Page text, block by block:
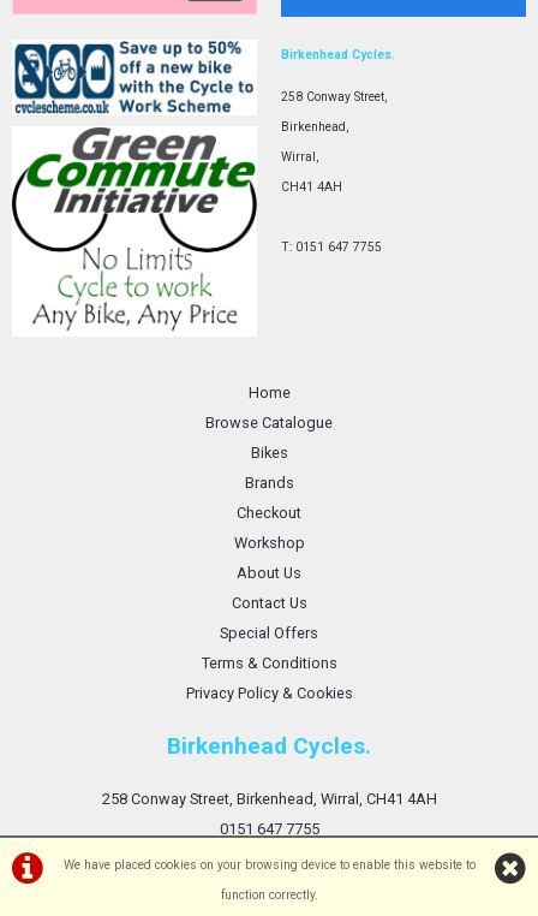
We have placed cookies on your browsing device to enable this website to
function correctly.
Birkenhead Cycles.
258 Conway Street,
Birkenhead,
Wirral,
CH41 4AH
T: 0151 647 7755
Home
Browse Catalogue
Bikes
Brands
Checkout
Workshop
About Us
Contact Us
Special Offers
Terms & Conditions
Privacy Policy & Cookies
Birkenhead Cycles.
258 Conway Street, Birkenhead, Wirral, CH41 4AH
0151 647 7755